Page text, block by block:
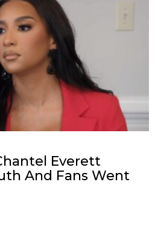
Everett
And Fans Went